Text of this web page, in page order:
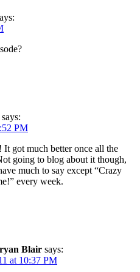
says:
PM
got much better once all the
going to blog about it though,
much to say except “Crazy
every week.
Blair says:
at 10:37 PM